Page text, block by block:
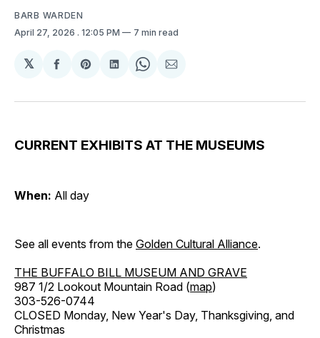
BARB WARDEN
April 27, 2026 . 12:05 PM 7 min read
𝕏
Share
Facebook
Share
Pinterest
Share
LinkedIn
Share
WhatsApp
Share
Email
CURRENT EXHIBITS AT THE MUSEUMS
When: All day
See all events from the Golden Cultural Alliance.
THE BUFFALO BILL MUSEUM AND GRAVE
987 1/2 Lookout Mountain Road (map)
303-526-0744
CLOSED Monday, New Year's Day, Thanksgiving, and
Christmas